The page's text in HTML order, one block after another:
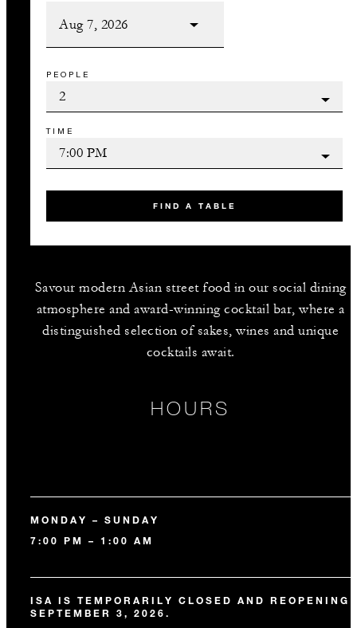
PEOPLE
TIME
FIND A TABLE
Savour modern Asian street food in our social dining
atmosphere and award-winning cocktail bar, where a
distinguished selection of sakes, wines and unique
cocktails await.
HOURS
MONDAY – SUNDAY
7:00 PM – 1:00 AM
ISA IS TEMPORARILY CLOSED AND REOPENING
SEPTEMBER 3, 2026.